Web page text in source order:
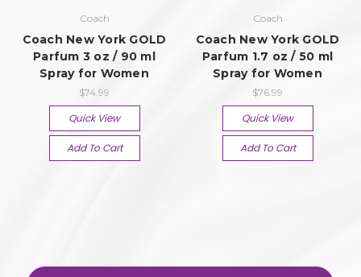
Coach
Coach New York GOLD
Parfum 3 oz / 90 ml
Spray for Women
$74.99
Quick View
Add To Cart
Coach
Coach New York GOLD
Parfum 1.7 oz / 50 ml
Spray for Women
$76.99
Quick View
Add To Cart